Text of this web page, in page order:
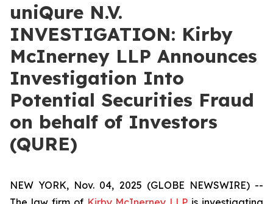
uniQure N.V.
INVESTIGATION: Kirby
McInerney LLP Announces
Investigation Into
Potential Securities Fraud
on behalf of Investors
(QURE)
NEW YORK, Nov. 04, 2025 (GLOBE NEWSWIRE) --